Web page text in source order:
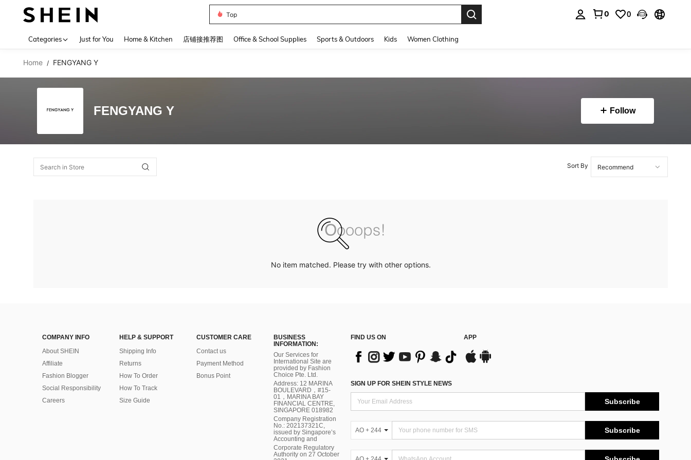
Top
0 0
Categories Just for You Home & Kitchen 店铺接推荐图 Office & School Supplies Sports & Outdoors Kids Women Clothing
Home / FENGYANG Y
FENGYANG Y Follow
Sort By
No item matched. Please try with other options.
COMPANY INFO
About SHEIN
Affiliate
Fashion Blogger
Social Responsibility
Careers
HELP & SUPPORT
Shipping Info
Returns
How To Order
How To Track
Size Guide
CUSTOMER CARE
Contact us
Payment Method
Bonus Point
BUSINESS
INFORMATION:
Our Services for
International Site are
provided by Fashion
Choice Pte. Ltd.
Address: 12 MARINA
BOULEVARD，#15-
01，MARINA BAY
FINANCIAL CENTRE,
SINGAPORE 018982
Company Registration
No.: 202137321C,
issued by Singapore’s
Accounting and
Corporate Regulatory
Authority on 27 October
FIND US ON APP
SIGN UP FOR SHEIN STYLE NEWS
Subscribe
AO + 244 Subscribe